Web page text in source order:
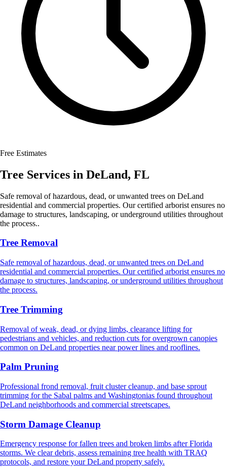
Free Estimates
Tree Services in DeLand, FL
Safe removal of hazardous, dead, or unwanted trees on DeLand
residential and commercial properties. Our certified arborist ensures no
damage to structures, landscaping, or underground utilities throughout
the process..
Tree Removal
Safe removal of hazardous, dead, or unwanted trees on DeLand
residential and commercial properties. Our certified arborist ensures no
damage to structures, landscaping, or underground utilities throughout
the process.
Tree Trimming
Removal of weak, dead, or dying limbs, clearance lifting for
pedestrians and vehicles, and reduction cuts for overgrown canopies
common on DeLand properties near power lines and rooflines.
Palm Pruning
Professional frond removal, fruit cluster cleanup, and base sprout
trimming for the Sabal palms and Washingtonias found throughout
DeLand neighborhoods and commercial streetscapes.
Storm Damage Cleanup
Emergency response for fallen trees and broken limbs after Florida
storms. We clear debris, assess remaining tree health with TRAQ
protocols, and restore your DeLand property safely.